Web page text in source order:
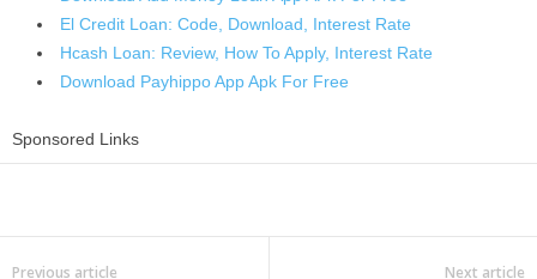
El Credit Loan: Code, Download, Interest Rate
Hcash Loan: Review, How To Apply, Interest Rate
Download Payhippo App Apk For Free
Sponsored Links
Previous article Next article